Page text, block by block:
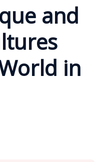
and
in